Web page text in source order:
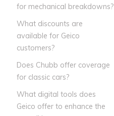
for mechanical breakdowns?
What discounts are
available for Geico
customers?
Does Chubb offer coverage
for classic cars?
What digital tools does
Geico offer to enhance the